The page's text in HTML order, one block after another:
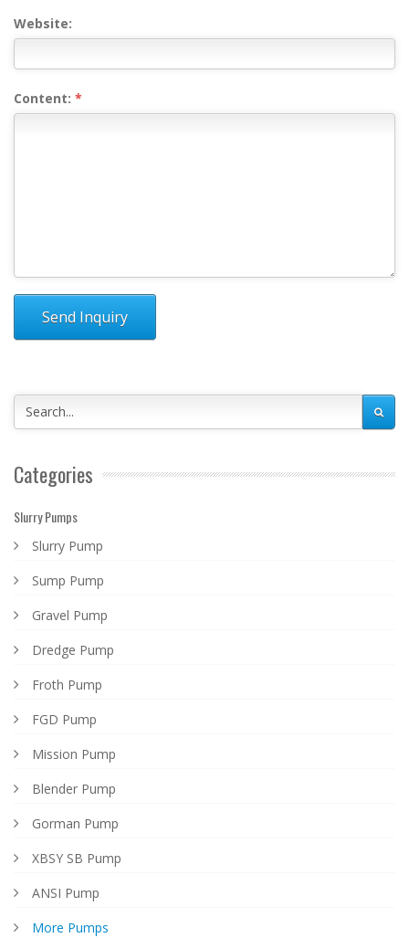
Website:
Content: *
Send Inquiry
Categories
Slurry Pumps
Slurry Pump
Sump Pump
Gravel Pump
Dredge Pump
Froth Pump
FGD Pump
Mission Pump
Blender Pump
Gorman Pump
XBSY SB Pump
ANSI Pump
More Pumps